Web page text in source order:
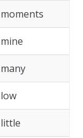
moments
mine
many
low
little